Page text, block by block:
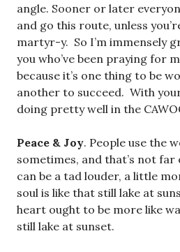
angle. Sooner or later
and go this route, unless
martyr-y. So I’m immensely
you who’ve been praying for
because it’s one thing to be
another to succeed. With
doing pretty well in the
Peace & Joy. People use the
sometimes, and that’s not far
can be a tad louder, a little
soul is like that still lake at
heart ought to be more like
still lake at sunset.